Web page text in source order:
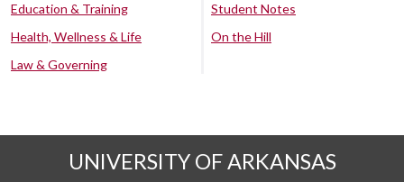
Education & Training
Health, Wellness & Life
Law & Governing
Student Notes
On the Hill
UNIVERSITY OF ARKANSAS